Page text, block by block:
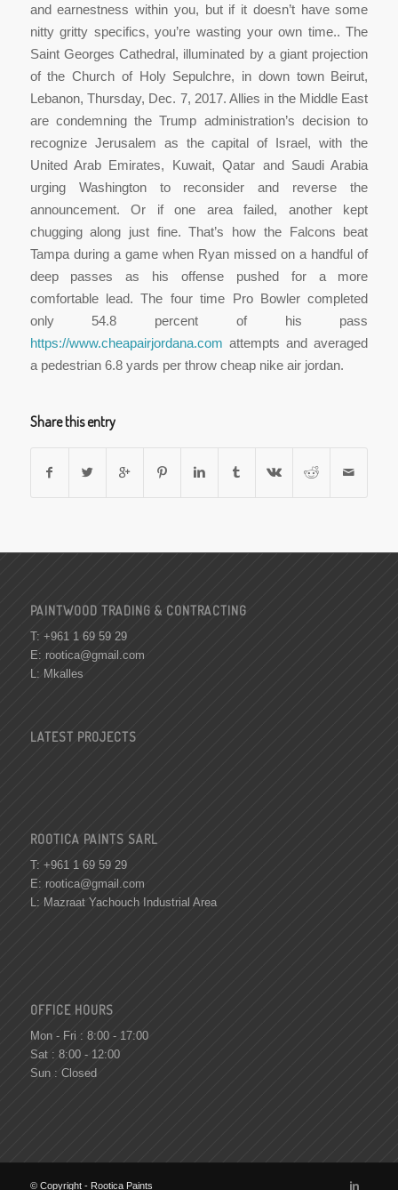
and earnestness within you, but if it doesn’t have some
nitty gritty specifics, you’re wasting your own time.. The
Saint Georges Cathedral, illuminated by a giant projection
of the Church of Holy Sepulchre, in down town Beirut,
Lebanon, Thursday, Dec. 7, 2017. Allies in the Middle East
are condemning the Trump administration’s decision to
recognize Jerusalem as the capital of Israel, with the
United Arab Emirates, Kuwait, Qatar and Saudi Arabia
urging Washington to reconsider and reverse the
announcement. Or if one area failed, another kept
chugging along just fine. That’s how the Falcons beat
Tampa during a game when Ryan missed on a handful of
deep passes as his offense pushed for a more
comfortable lead. The four time Pro Bowler completed
only 54.8 percent of his pass
https://www.cheapairjordana.com attempts and averaged
a pedestrian 6.8 yards per throw cheap nike air jordan.
Share this entry
PAINTWOOD TRADING & CONTRACTING
T: +961 1 69 59 29
E: rootica@gmail.com
L: Mkalles
LATEST PROJECTS
ROOTICA PAINTS SARL
T: +961 1 69 59 29
E: rootica@gmail.com
L: Mazraat Yachouch Industrial Area
OFFICE HOURS
Mon - Fri : 8:00 - 17:00
Sat : 8:00 - 12:00
Sun : Closed
© Copyright - Rootica Paints